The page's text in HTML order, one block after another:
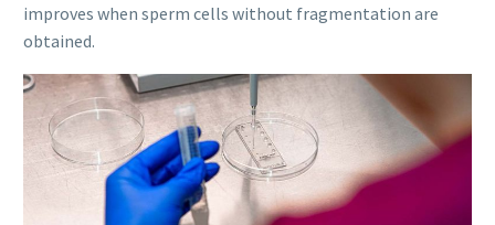
improves when sperm cells without fragmentation are
obtained.